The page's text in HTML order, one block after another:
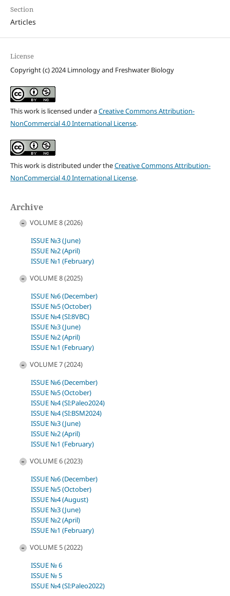
Section
Articles
License
Copyright (c) 2024 Limnology and Freshwater Biology
This work is licensed under aCreative Commons Attribution-
NonCommercial 4.0 International License.
This work is distributed under theCreative Commons Attribution-
NonCommercial 4.0 International License.
Archive
VOLUME 8 (2026)
ISSUE №3 (June)
ISSUE №2 (April)
ISSUE №1 (February)
VOLUME 8 (2025)
ISSUE №6 (December)
ISSUE №5 (October)
ISSUE №4 (SI:8VBC)
ISSUE №3 (June)
ISSUE №2 (April)
ISSUE №1 (February)
VOLUME 7 (2024)
ISSUE №6 (December)
ISSUE №5 (October)
ISSUE №4 (SI:Paleo2024)
ISSUE №4 (SI:BSM2024)
ISSUE №3 (June)
ISSUE №2 (April)
ISSUE №1 (February)
VOLUME 6 (2023)
ISSUE №6 (December)
ISSUE №5 (October)
ISSUE №4 (August)
ISSUE №3 (June)
ISSUE №2 (April)
ISSUE №1 (February)
VOLUME 5 (2022)
ISSUE № 6
ISSUE № 5
ISSUE №4 (SI:Paleo2022)